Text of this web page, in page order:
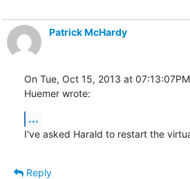
Patrick McHardy
On Tue, Oct 15, 2013 at
Huemer wrote:
...
I've asked Harald to restart the
Reply